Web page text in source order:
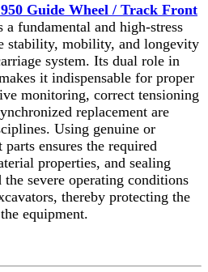
Guide Wheel / Track Front
a fundamental and high-stress
stability, mobility, and longevity
system. Its dual role in
it indispensable for proper
monitoring, correct tensioning
replacement are
Using genuine or
ensures the required
properties, and sealing
severe operating conditions
thereby protecting the
equipment.